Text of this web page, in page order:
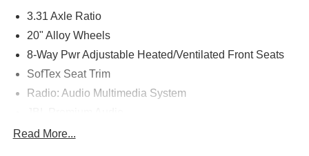
3.31 Axle Ratio
20" Alloy Wheels
8-Way Pwr Adjustable Heated/Ventilated Front Seats
SofTex Seat Trim
Radio: Audio Multimedia System
Premium Package
Read More...